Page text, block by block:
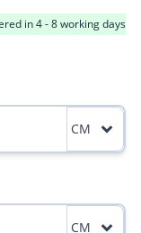
in 4 - 8 working days
CM
CM